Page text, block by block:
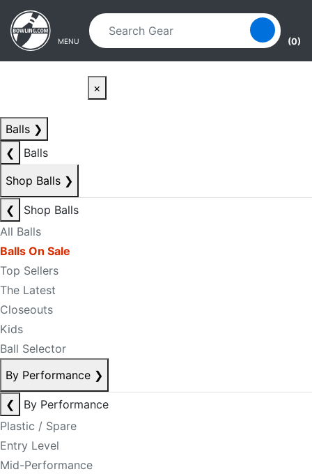
Skip to main content
Skip to navigation
MENU (0)
×
Balls ❯
❮
Balls
Shop Balls ❯
❮
Shop Balls
All Balls
Balls On Sale
Top Sellers
The Latest
Closeouts
Kids
Ball Selector
By Performance ❯
❮
By Performance
Plastic / Spare
Entry Level
Mid-Performance